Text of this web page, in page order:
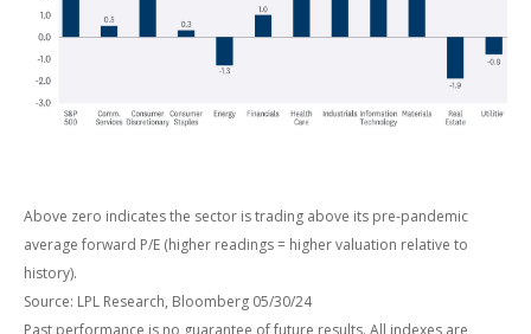
Above zero indicates the sector is trading above its pre-pandemic
average forward P/E (higher readings = higher valuation relative to
history).
Source: LPL Research, Bloomberg 05/30/24
Past performance is no guarantee of future results. All indexes are